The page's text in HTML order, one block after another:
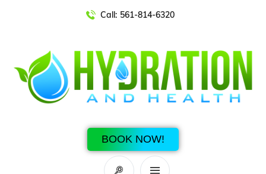
Call: 561-814-6320
BOOK NOW!